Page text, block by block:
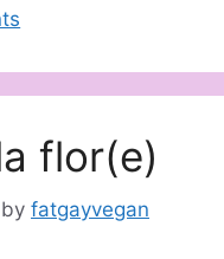
flor(e)
by fatgayvegan